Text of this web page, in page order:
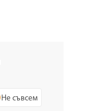
Не съвсем